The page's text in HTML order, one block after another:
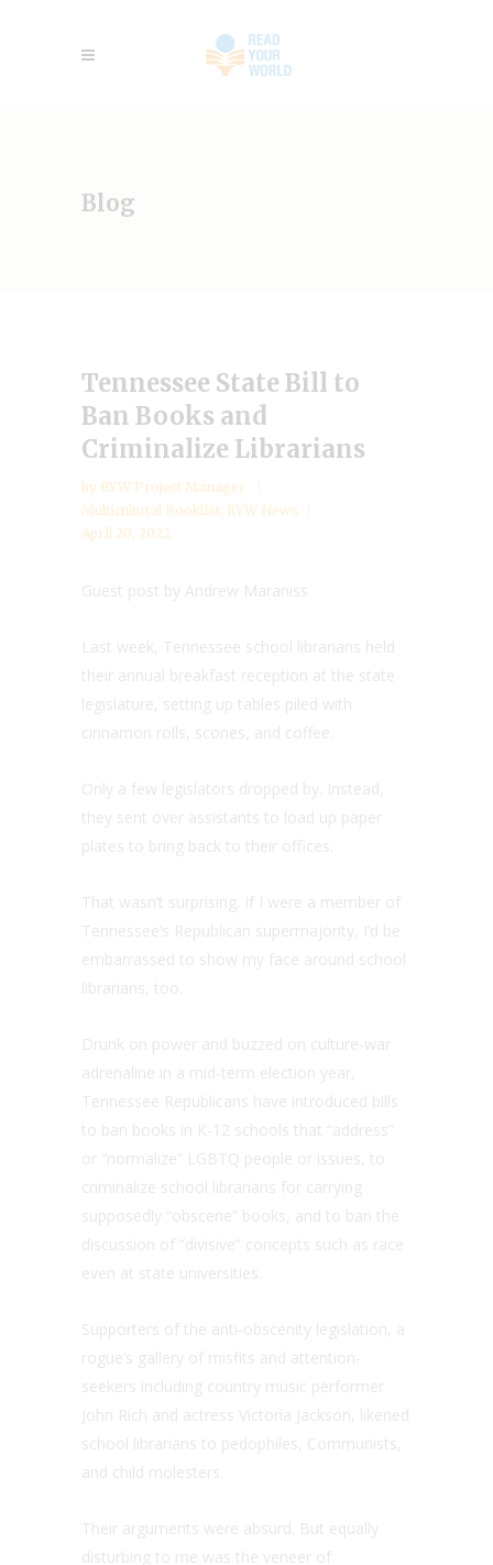
Blog
Tennessee State Bill to
Ban Books and
Criminalize Librarians
by RYW Project Manager
Multicultural Booklist, RYW News
April 20, 2022
Guest post by Andrew Maraniss
Last week, Tennessee school librarians held
their annual breakfast reception at the state
legislature, setting up tables piled with
cinnamon rolls, scones, and coffee.
Only a few legislators dropped by. Instead,
they sent over assistants to load up paper
plates to bring back to their offices.
That wasn’t surprising. If I were a member of
Tennessee’s Republican supermajority, I’d be
embarrassed to show my face around school
librarians, too.
Drunk on power and buzzed on culture-war
adrenaline in a mid-term election year,
Tennessee Republicans have introduced bills
to ban books in K-12 schools that “address”
or “normalize” LGBTQ people or issues, to
criminalize school librarians for carrying
supposedly “obscene” books, and to ban the
discussion of “divisive” concepts such as race
even at state universities.
Supporters of the anti-obscenity legislation, a
rogue’s gallery of misfits and attention-
seekers including country music performer
John Rich and actress Victoria Jackson, likened
school librarians to pedophiles, Communists,
and child molesters.
Their arguments were absurd. But equally
disturbing to me was the veneer of